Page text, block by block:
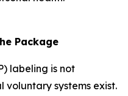
Package
labeling is not
voluntary systems exist.